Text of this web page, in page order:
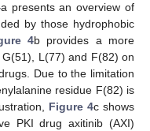
a presents an overview of
by those hydrophobic
4b provides a more
L(77) and F(82) on
Due to the limitation
residue F(82) is
Figure 4c shows
PKI drug axitinib (AXI)